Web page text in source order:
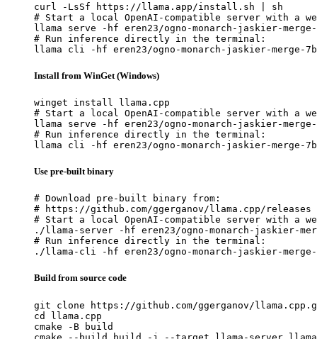
curl -LsSf https://llama.app/install.sh | sh
# Start a local OpenAI-compatible server with a
llama serve -hf eren23/ogno-monarch-jaskier-merge-7b-
# Run inference directly in the terminal:
llama cli -hf eren23/ogno-monarch-jaskier-merge-7b-
Install from WinGet (Windows)
winget install llama.cpp
# Start a local OpenAI-compatible server with a
llama serve -hf eren23/ogno-monarch-jaskier-merge-7b-
# Run inference directly in the terminal:
llama cli -hf eren23/ogno-monarch-jaskier-merge-7b-
Use pre-built binary
# Download pre-built binary from:
# https://github.com/ggerganov/llama.cpp/releases
# Start a local OpenAI-compatible server with a
./llama-server -hf eren23/ogno-monarch-jaskier-merge-
# Run inference directly in the terminal:
./llama-cli -hf eren23/ogno-monarch-jaskier-merge-7b-
Build from source code
git clone https://github.com/ggerganov/
cd llama.cpp
cmake -B build